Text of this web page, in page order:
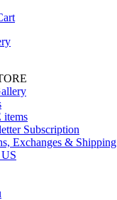
items
Subscription
Exchanges & Shipping